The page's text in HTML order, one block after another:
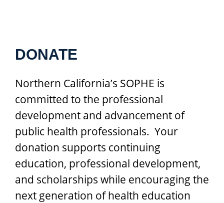
DONATE
Northern California’s SOPHE is
committed to the professional
development and advancement of
public health professionals. Your
donation supports continuing
education, professional development,
and scholarships while encouraging the
next generation of health education